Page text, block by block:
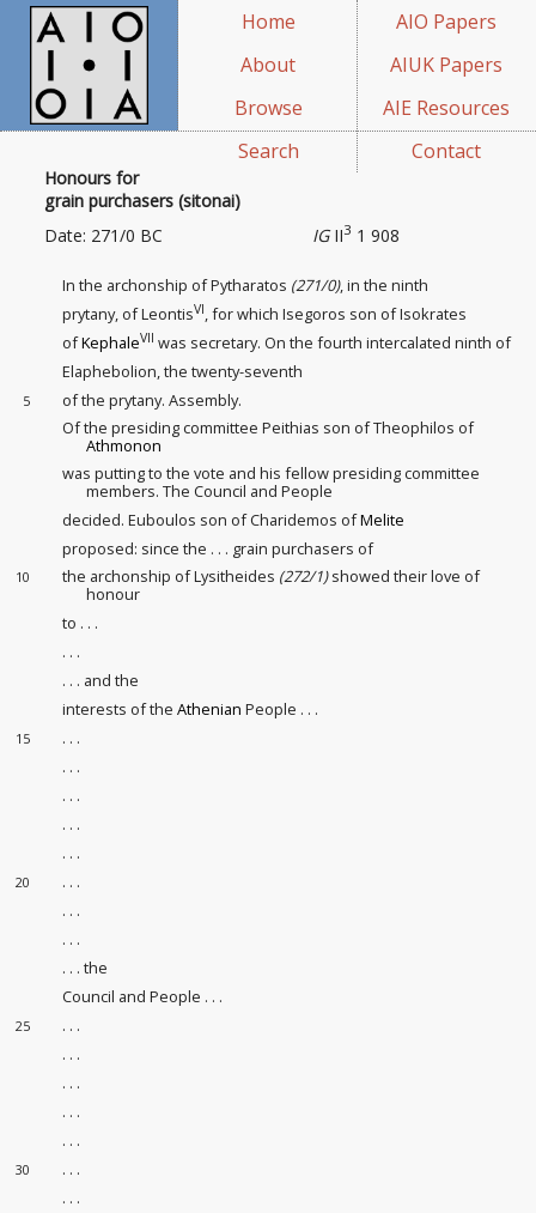
Home
About
Browse
Search
AIO Papers
AIUK Papers
AIE Resources
Contact
Honours for
grain purchasers (sitonai)
IGII3 1 908
Date: 271/0 BC
In the archonship of Pytharatos (271/0), in the ninth
prytany, of LeontisVI, for which Isegoros son of Isokrates
ofKephaleVII was secretary. On the fourth intercalated ninth of
Elaphebolion, the twenty-seventh
5
of the prytany. Assembly.
Of the presiding committee Peithias son of Theophilos of
Athmonon
was putting to the vote and his fellow presiding committee
members. The Council and People
decided. Euboulos son of Charidemos ofMelite
proposed: since the . . . grain purchasers of
10 the archonship of Lysitheides (272/1)showed their love of
honour
to . . .
. . .
. . . and the
interests of theAthenian People . . .
15
. . .
. . .
. . .
. . .
. . .
20
. . .
. . .
. . .
. . . the
Council and People . . .
25
. . .
. . .
. . .
. . .
. . .
30
. . .
. . .